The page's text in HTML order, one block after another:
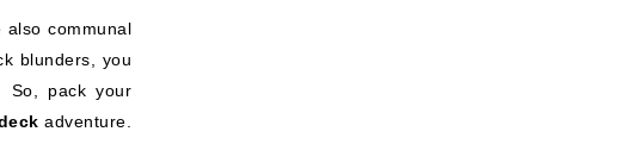
communal
blunders, you
So, pack your
adventure.